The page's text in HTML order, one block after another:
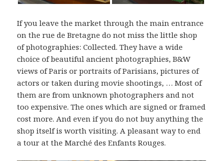
If you leave the market through the main entrance
on the rue de Bretagne do not miss the little shop
of photographies: Collected. They have a wide
choice of beautiful ancient photographies, B&W
views of Paris or portraits of Parisians, pictures of
actors or taken during movie shootings, … Most of
them are from unknown photographers and not
too expensive. The ones which are signed or framed
cost more. And even if you do not buy anything the
shop itself is worth visiting. A pleasant way to end
a tour at the Marché des Enfants Rouges.